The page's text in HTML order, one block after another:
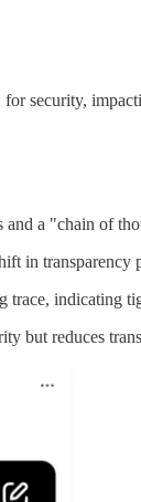
security,
a "chain of
in transparency
trace, indicating
but reduces